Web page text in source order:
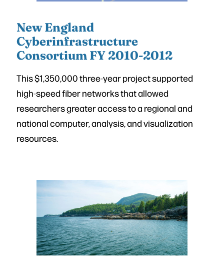
New England
Cyberinfrastructure
Consortium FY 2010-2012
This $1,350,000 three-year project supported
high-speed fiber networks that allowed
researchers greater access to a regional and
national computer, analysis, and visualization
resources.